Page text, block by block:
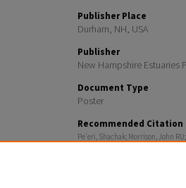
Publisher Place
Durham, NH, USA
Publisher
New Hampshire Estuaries
Document Type
Poster
Recommended Citation
Pe'eri, Shachak; Morrison, John